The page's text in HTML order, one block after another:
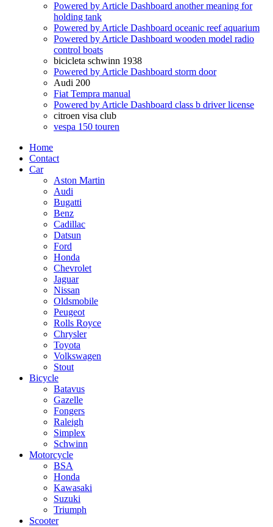
Powered by Article Dashboard another meaning for
holding tank
Powered by Article Dashboard oceanic reef aquarium
Powered by Article Dashboard wooden model radio
control boats
bicicleta schwinn 1938
Powered by Article Dashboard storm door
Audi 200
Fiat Tempra manual
Powered by Article Dashboard class b driver license
citroen visa club
vespa 150 touren
Home
Contact
Car
Aston Martin
Audi
Bugatti
Benz
Cadillac
Datsun
Ford
Honda
Chevrolet
Jaguar
Nissan
Oldsmobile
Peugeot
Rolls Royce
Chrysler
Toyota
Volkswagen
Stout
Bicycle
Batavus
Gazelle
Fongers
Raleigh
Simplex
Schwinn
Motorcycle
BSA
Honda
Kawasaki
Suzuki
Triumph
Scooter